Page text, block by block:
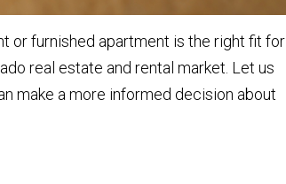
or furnished apartment is the right fit for
real estate and rental market. Let us
make a more informed decision about